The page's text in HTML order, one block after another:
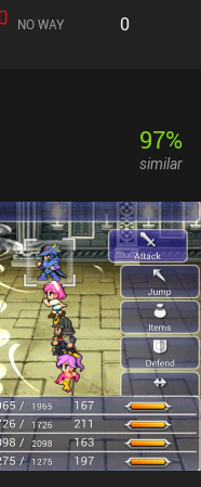
NO WAY 0
97%
similar